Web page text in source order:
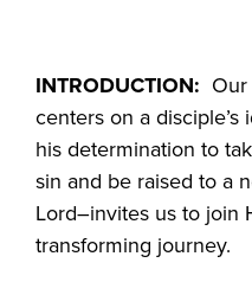
INTRODUCTION:
centers on a
his determination to
sin and be raised to a
Lord–invites us to join
transforming journey.